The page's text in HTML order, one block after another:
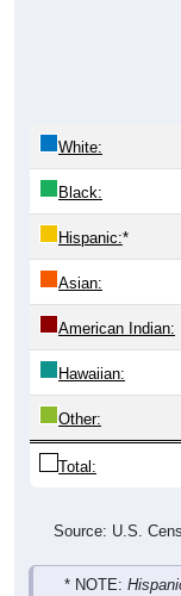
Black:
Hispanic:*
Asian:
American Indian:
Hawaiian:
Other:
Total:
* NOTE:
means individuals